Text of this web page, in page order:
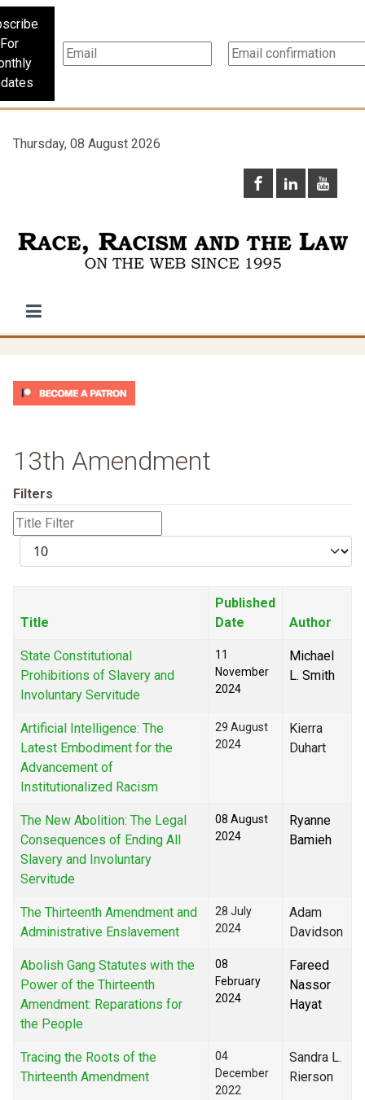
For
Thursday, 08 August 2026
13th Amendment
Filters
Title
Filter
Display
#
Title
Published
Date
Author
State Constitutional
Prohibitions of Slavery and
Involuntary Servitude
11
November
2024
Michael
L. Smith
Artificial Intelligence: The
Latest Embodiment for the
Advancement of
Institutionalized Racism
29 August
2024
Kierra
Duhart
The New Abolition: The Legal
Consequences of Ending All
Slavery and Involuntary
Servitude
08 August
2024
Ryanne
Bamieh
The Thirteenth Amendment and
Administrative Enslavement
28 July
2024
Adam
Davidson
Abolish Gang Statutes with the
Power of the Thirteenth
Amendment: Reparations for
the People
08
February
2024
Fareed
Nassor
Hayat
Tracing the Roots of the
Thirteenth Amendment
04
December
2022
Sandra L.
Rierson